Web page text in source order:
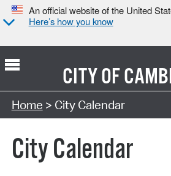
An official website of the United
Here’s how you know
CITY OF
Search Type:
Home > City Calendar
City Calendar